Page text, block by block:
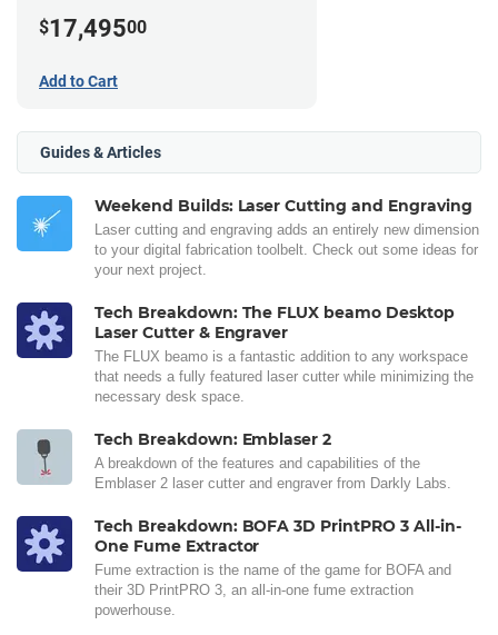
$17,49500
Add to Cart
Guides & Articles
Weekend Builds: Laser Cutting and Engraving
Laser cutting and engraving adds an entirely new dimension
to your digital fabrication toolbelt. Check out some ideas for
your next project.
Tech Breakdown: The FLUX beamo Desktop
Laser Cutter & Engraver
The FLUX beamo is a fantastic addition to any workspace
that needs a fully featured laser cutter while minimizing the
necessary desk space.
Tech Breakdown: Emblaser 2
A breakdown of the features and capabilities of the
Emblaser 2 laser cutter and engraver from Darkly Labs.
Tech Breakdown: BOFA 3D PrintPRO 3 All-in-
One Fume Extractor
Fume extraction is the name of the game for BOFA and
their 3D PrintPRO 3, an all-in-one fume extraction
powerhouse.